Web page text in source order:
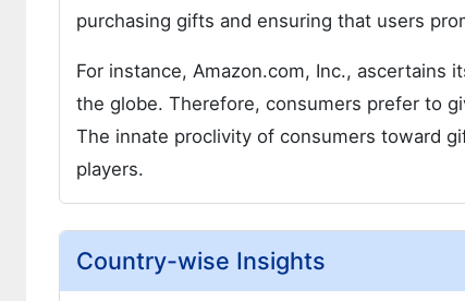
purchasing gifts and ensuring that users
For instance, Amazon.com, Inc., ascertains
the globe. Therefore, consumers prefer to
The innate proclivity of consumers toward
players.
Country-wise Insights